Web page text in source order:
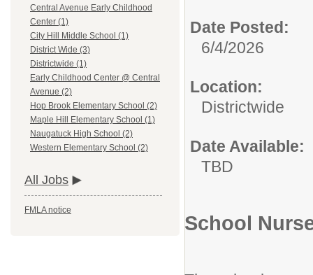
Central Avenue Early Childhood
Center (1)
City Hill Middle School (1)
District Wide (3)
Districtwide (1)
Early Childhood Center @ Central
Avenue (2)
Hop Brook Elementary School (2)
Maple Hill Elementary School (1)
Naugatuck High School (2)
Western Elementary School (2)
All Jobs
FMLA notice
Date Posted:
6/4/2026
Location:
Districtwide
Date Available:
TBD
School